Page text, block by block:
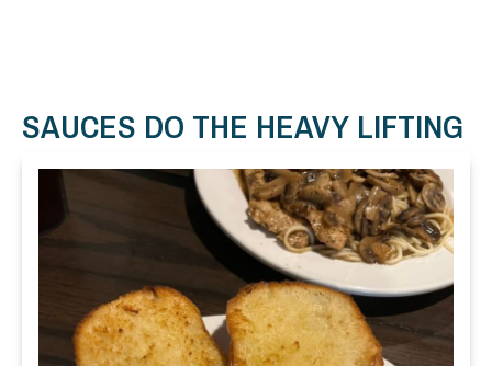
SAUCES DO THE HEAVY LIFTING